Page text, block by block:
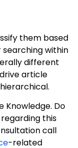
them based
within
different
article
Knowledge. Do
this
call
-related